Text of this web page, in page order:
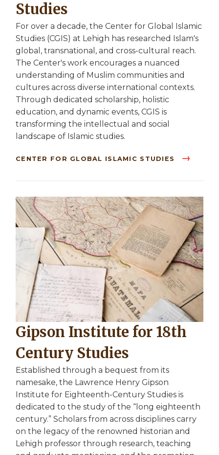
Studies
For over a decade, the Center for Global Islamic
Studies (CGIS) at Lehigh has researched Islam's
global, transnational, and cross-cultural reach.
The Center's work encourages a nuanced
understanding of Muslim communities and
cultures across diverse international contexts.
Through dedicated scholarship, holistic
education, and dynamic events, CGIS is
transforming the intellectual and social
landscape of Islamic studies.
CENTER FOR GLOBAL ISLAMIC STUDIES
Gipson Institute for 18th
Century Studies
Established through a bequest from its
namesake, the Lawrence Henry Gipson
Institute for Eighteenth-Century Studies is
dedicated to the study of the “long eighteenth
century.” Scholars from across disciplines carry
on the legacy of the renowned historian and
Lehigh professor through research, teaching